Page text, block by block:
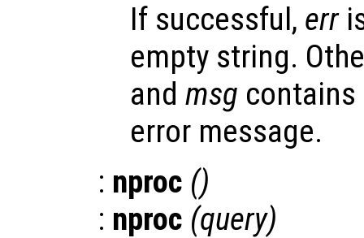
If successful, err
empty string.
and msg contains
error message.
: nproc ()
: nproc (query)